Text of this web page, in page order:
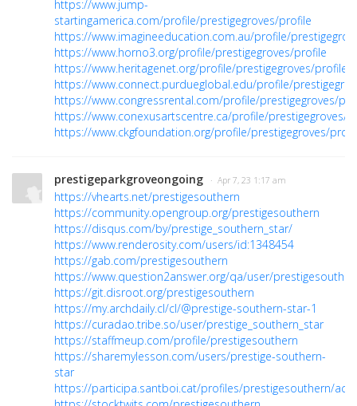
https://www.jump-
startingamerica.com/profile/prestigegroves/profile
https://www.imagineeducation.com.au/profile/
https://www.horno3.org/profile/prestigegroves/profile
https://www.heritagenet.org/profile/prestigegroves/profile
https://www.connect.purdueglobal.edu/profile/
https://www.congressrental.com/profile/prestigegroves/
https://www.conexusartscentre.ca/profile/prestigegroves/
https://www.ckgfoundation.org/profile/prestigegroves/
prestigeparkgroveongoing · Apr 7, 23 1:17 am
https://vhearts.net/prestigesouthern
https://community.opengroup.org/prestigesouthern
https://disqus.com/by/prestige_southern_star/
https://www.renderosity.com/users/id:1348454
https://gab.com/prestigesouthern
https://www.question2answer.org/qa/user/
https://git.disroot.org/prestigesouthern
https://my.archdaily.cl/cl/@prestige-southern-star-1
https://curadao.tribe.so/user/prestige_southern_star
https://staffmeup.com/profile/prestigesouthern
https://sharemylesson.com/users/prestige-southern-
star
https://participa.santboi.cat/profiles/prestigesouthern/